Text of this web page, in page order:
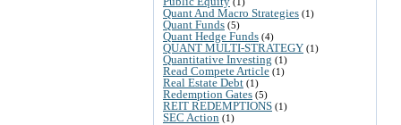
Quant And Macro Strategies (1)
Quant Funds (5)
Quant Hedge Funds (4)
QUANT MULTI-STRATEGY (1)
Quantitative Investing (1)
Read Compete Article (1)
Real Estate Debt (1)
Redemption Gates (5)
REIT REDEMPTIONS (1)
SEC Action (1)